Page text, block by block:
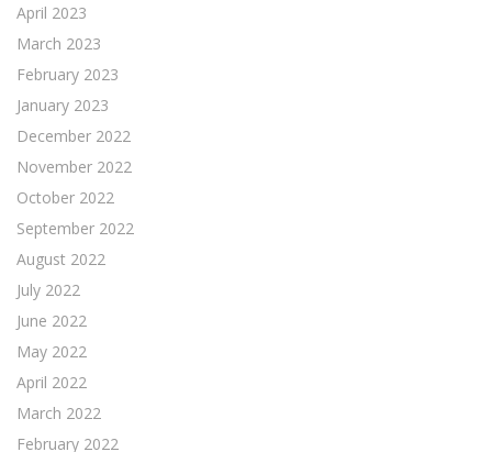
April 2023
March 2023
February 2023
January 2023
December 2022
November 2022
October 2022
September 2022
August 2022
July 2022
June 2022
May 2022
April 2022
March 2022
February 2022